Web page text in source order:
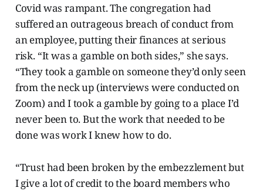
Covid was rampant. The congregation had
suffered an outrageous breach of conduct from
an employee, putting their finances at serious
risk. “It was a gamble on both sides,” she says.
“They took a gamble on someone they’d only seen
from the neck up (interviews were conducted on
Zoom) and I took a gamble by going to a place I’d
never been to. But the work that needed to be
done was work I knew how to do.
“Trust had been broken by the embezzlement but
I give a lot of credit to the board members who